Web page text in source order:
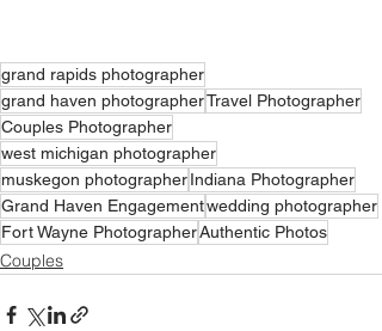
grand rapids photographer
grand haven photographerTravel Photographer
Couples Photographer
west michigan photographer
muskegon photographerIndiana Photographer
Grand Haven Engagementwedding photographer
Fort Wayne PhotographerAuthentic Photos
Couples